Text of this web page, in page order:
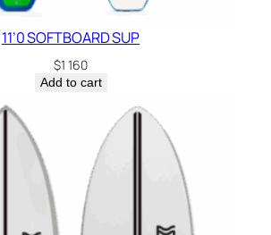
11’0 SOFTBOARD SUP
$1 160
Add to cart